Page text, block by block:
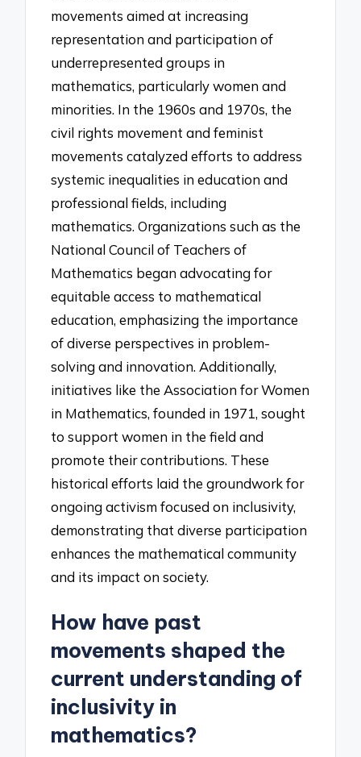
movements aimed at increasing
representation and participation of
underrepresented groups in
mathematics, particularly women and
minorities. In the 1960s and 1970s, the
civil rights movement and feminist
movements catalyzed efforts to address
systemic inequalities in education and
professional fields, including
mathematics. Organizations such as the
National Council of Teachers of
Mathematics began advocating for
equitable access to mathematical
education, emphasizing the importance
of diverse perspectives in problem-
solving and innovation. Additionally,
initiatives like the Association for Women
in Mathematics, founded in 1971, sought
to support women in the field and
promote their contributions. These
historical efforts laid the groundwork for
ongoing activism focused on inclusivity,
demonstrating that diverse participation
enhances the mathematical community
and its impact on society.
How have past
movements shaped the
current understanding of
inclusivity in
mathematics?